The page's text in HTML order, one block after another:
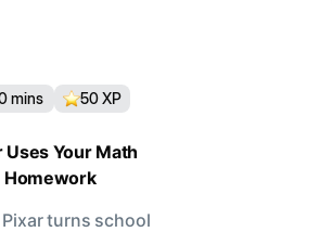
mins 50XP
Uses Your Math
Homework
turns school